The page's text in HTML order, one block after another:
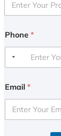
Phone *
Email *